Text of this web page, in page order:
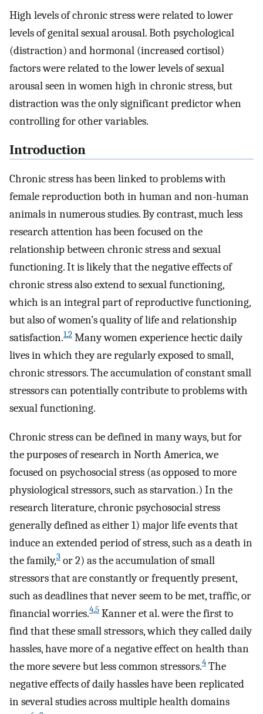
High levels of chronic stress were related to lower
levels of genital sexual arousal. Both psychological
(distraction) and hormonal (increased cortisol)
factors were related to the lower levels of sexual
arousal seen in women high in chronic stress, but
distraction was the only significant predictor when
controlling for other variables.
Introduction
Chronic stress has been linked to problems with
female reproduction both in human and non-human
animals in numerous studies. By contrast, much less
research attention has been focused on the
relationship between chronic stress and sexual
functioning. It is likely that the negative effects of
chronic stress also extend to sexual functioning,
which is an integral part of reproductive functioning,
but also of women’s quality of life and relationship
satisfaction.1,2 Many women experience hectic daily
lives in which they are regularly exposed to small,
chronic stressors. The accumulation of constant small
stressors can potentially contribute to problems with
sexual functioning.
Chronic stress can be defined in many ways, but for
the purposes of research in North America, we
focused on psychosocial stress (as opposed to more
physiological stressors, such as starvation.) In the
research literature, chronic psychosocial stress
generally defined as either 1) major life events that
induce an extended period of stress, such as a death in
the family,3 or 2) as the accumulation of small
stressors that are constantly or frequently present,
such as deadlines that never seem to be met, traffic, or
financial worries.4,5 Kanner et al. were the first to
find that these small stressors, which they called daily
hassles, have more of a negative effect on health than
the more severe but less common stressors.4 The
negative effects of daily hassles have been replicated
in several studies across multiple health domains